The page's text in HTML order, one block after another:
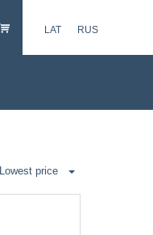
LAT RUS
Lowest price